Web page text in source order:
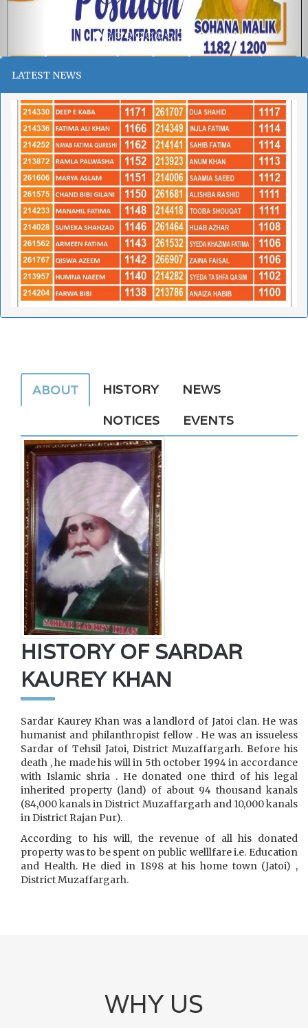
LATEST NEWS
ABOUT HISTORY
NEWS
NOTICES
EVENTS
HISTORY OF SARDAR
KAUREY KHAN
Sardar Kaurey Khan was a landlord of Jatoi clan. He was
humanist and philanthropist fellow . He was an issueless
Sardar of Tehsil Jatoi, District Muzaffargarh. Before his
death , he made his will in 5th october 1994 in accordance
with Islamic shria . He donated one third of his legal
inherited property (land) of about 94 thousand kanals
(84,000 kanals in District Muzaffargarh and 10,000 kanals
in District Rajan Pur).
According to his will, the revenue of all his donated
property was to be spent on public welllfare i.e. Education
and Health. He died in 1898 at his home town (Jatoi) ,
District Muzaffargarh.
WHY US